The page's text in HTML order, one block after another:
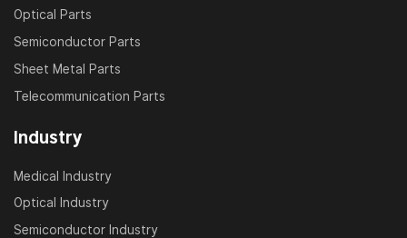
Optical Parts
Semiconductor Parts
Sheet Metal Parts
Telecommunication Parts
Industry
Medical Industry
Optical Industry
Semiconductor Industry